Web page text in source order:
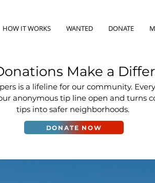
HOW IT WORKS WANTED DONATE
Make a
is a lifeline for our community.
anonymous tip line open and turns
tips into safer neighborhoods.
DONATE NOW